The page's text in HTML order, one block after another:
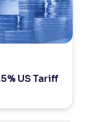
US Tariff